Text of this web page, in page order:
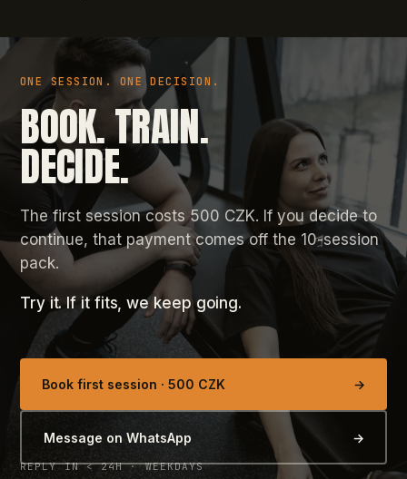
ONE SESSION. ONE DECISION.
BOOK. TRAIN.
DECIDE.
The first session costs 500 CZK. If you decide to
continue, that payment comes off the 10-session
pack.
Try it. If it fits, we keep going.
Book first session · 500 CZK →
Message on WhatsApp →
REPLY IN < 24H · WEEKDAYS